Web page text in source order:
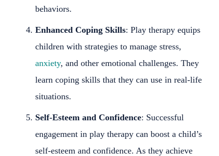
behaviors.
Enhanced Coping Skills: Play therapy equips
children with strategies to manage stress,
anxiety, and other emotional challenges. They
learn coping skills that they can use in real-life
situations.
Self-Esteem and Confidence: Successful
engagement in play therapy can boost a child’s
self-esteem and confidence. As they achieve